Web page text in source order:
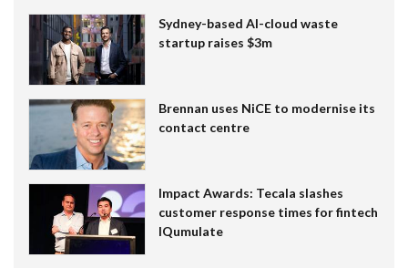
Sydney-based AI-cloud waste
startup raises $3m
Brennan uses NiCE to modernise its
contact centre
Impact Awards: Tecala slashes
customer response times for fintech
IQumulate